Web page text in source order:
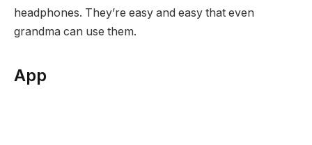
headphones. They’re easy and easy that even
grandma can use them.
App